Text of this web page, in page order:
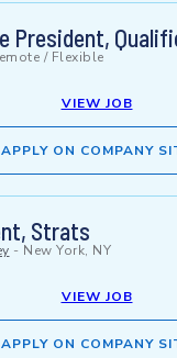
President,
/ Flexible
VIEW JOB
APPLY ON COMPANY
Strats
- New York, NY
VIEW JOB
APPLY ON COMPANY